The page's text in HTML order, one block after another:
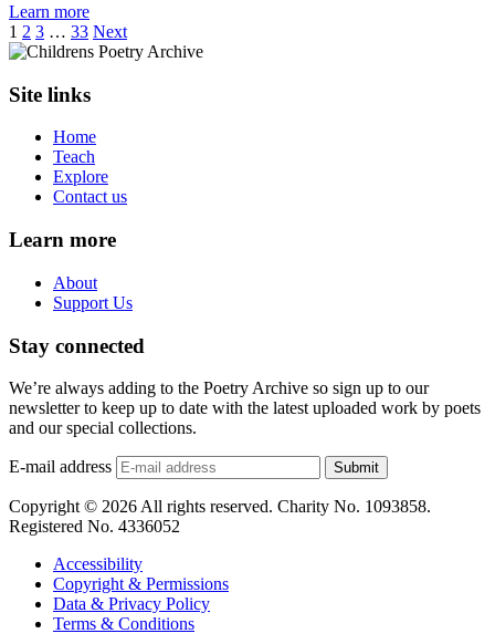
Learn more
1 2 3 … 33 Next
Site links
Home
Teach
Explore
Contact us
Learn more
About
Support Us
Stay connected
We’re always adding to the Poetry Archive so sign up to our
newsletter to keep up to date with the latest uploaded work by poets
and our special collections.
E-mail address Submit
Copyright © 2026 All rights reserved. Charity No. 1093858.
Registered No. 4336052
Accessibility
Copyright & Permissions
Data & Privacy Policy
Terms & Conditions